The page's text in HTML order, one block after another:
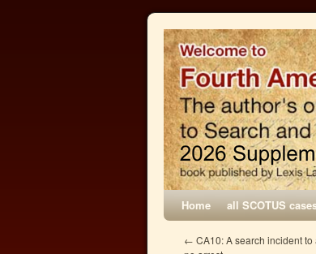
Home all SCOTUS
← CA10: A search incident to